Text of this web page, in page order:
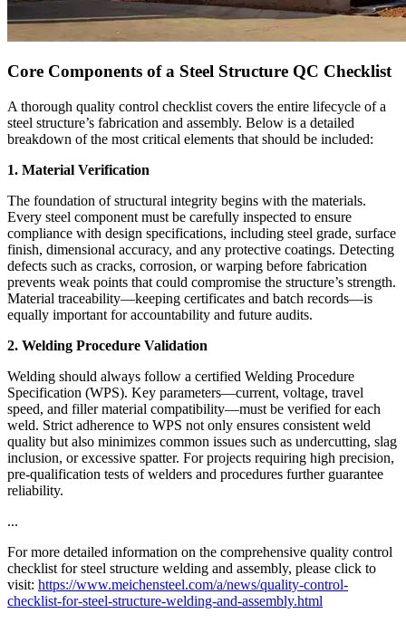
Core Components of a Steel Structure QC Checklist
A thorough quality control checklist covers the entire lifecycle of a
steel structure’s fabrication and assembly. Below is a detailed
breakdown of the most critical elements that should be included:
1. Material Verification
The foundation of structural integrity begins with the materials.
Every steel component must be carefully inspected to ensure
compliance with design specifications, including steel grade, surface
finish, dimensional accuracy, and any protective coatings. Detecting
defects such as cracks, corrosion, or warping before fabrication
prevents weak points that could compromise the structure’s strength.
Material traceability—keeping certificates and batch records—is
equally important for accountability and future audits.
2. Welding Procedure Validation
Welding should always follow a certified Welding Procedure
Specification (WPS). Key parameters—current, voltage, travel
speed, and filler material compatibility—must be verified for each
weld. Strict adherence to WPS not only ensures consistent weld
quality but also minimizes common issues such as undercutting, slag
inclusion, or excessive spatter. For projects requiring high precision,
pre-qualification tests of welders and procedures further guarantee
reliability.
...
For more detailed information on the comprehensive quality control
checklist for steel structure welding and assembly, please click to
visit: https://www.meichensteel.com/a/news/quality-control-
checklist-for-steel-structure-welding-and-assembly.html